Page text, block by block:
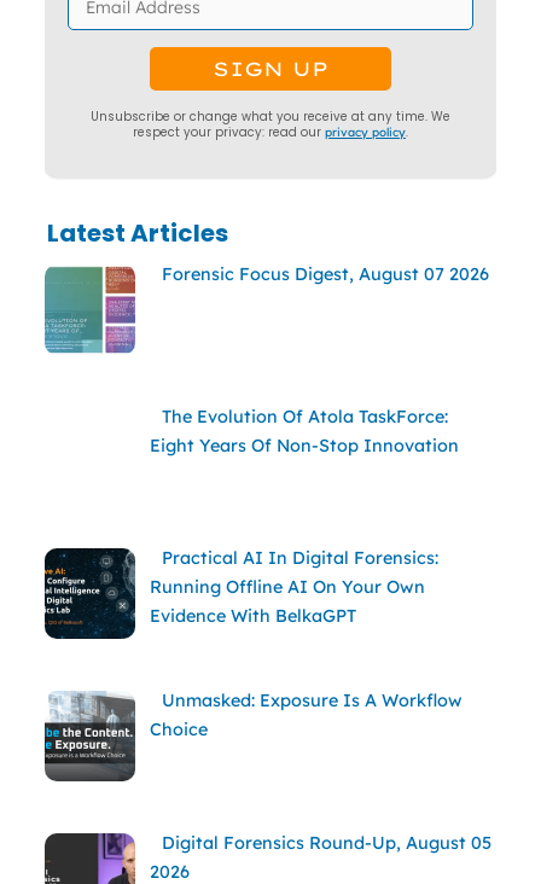
Unsubscribe or change what you receive at any time. We
respect your privacy: read our privacy policy.
Latest Articles
Forensic Focus Digest, August 07 2026
The Evolution Of Atola TaskForce:
Eight Years Of Non-Stop Innovation
Practical AI In Digital Forensics:
Running Offline AI On Your Own
Evidence With BelkaGPT
Unmasked: Exposure Is A Workflow
Choice
Digital Forensics Round-Up, August 05
2026